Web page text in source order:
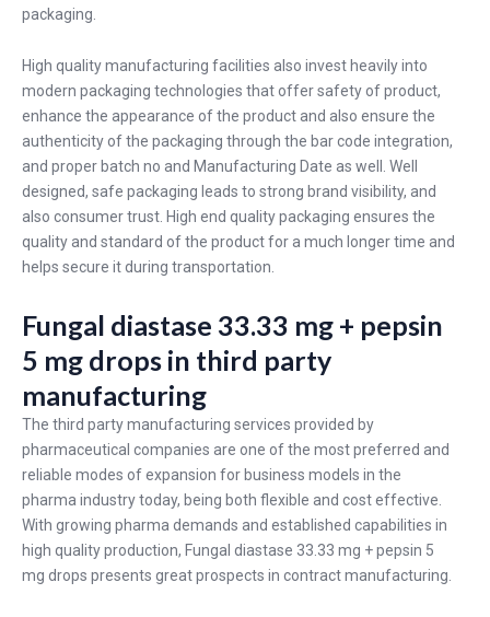
packaging.
High quality manufacturing facilities also invest heavily into
modern packaging technologies that offer safety of product,
enhance the appearance of the product and also ensure the
authenticity of the packaging through the bar code integration,
and proper batch no and Manufacturing Date as well. Well
designed, safe packaging leads to strong brand visibility, and
also consumer trust. High end quality packaging ensures the
quality and standard of the product for a much longer time and
helps secure it during transportation.
Fungal diastase 33.33 mg + pepsin
5 mg drops in third party
manufacturing
The third party manufacturing services provided by
pharmaceutical companies are one of the most preferred and
reliable modes of expansion for business models in the
pharma industry today, being both flexible and cost effective.
With growing pharma demands and established capabilities in
high quality production, Fungal diastase 33.33 mg + pepsin 5
mg drops presents great prospects in contract manufacturing.